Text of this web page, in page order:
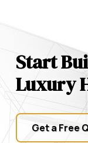
Start
Luxury
Get a Free